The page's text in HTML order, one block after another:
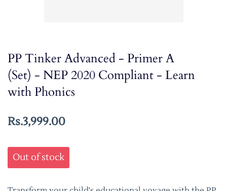
PP Tinker Advanced - Primer A
(Set) - NEP 2020 Compliant - Learn
with Phonics
Rs.3,999.00
Out of stock